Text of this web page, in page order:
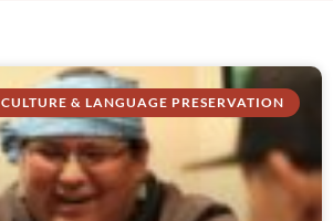
CULTURE & LANGUAGE PRESERVATION